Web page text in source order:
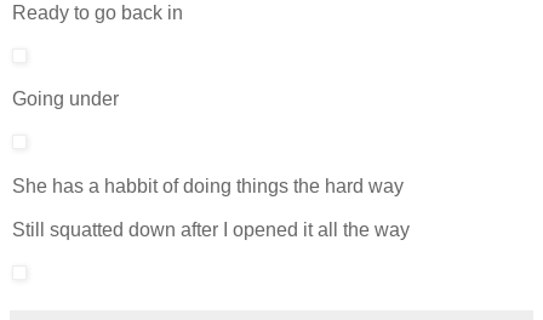
Ready to go back in
Going under
She has a habbit of doing things the hard way
Still squatted down after I opened it all the way